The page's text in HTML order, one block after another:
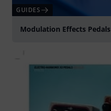
GUIDES
Modulation Effects Pedals